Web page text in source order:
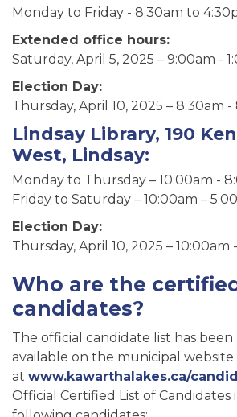
Monday to Friday - 8:30am to
Extended office hours:
Saturday, April 5, 2025 – 9:00am -
Election Day:
Thursday, April 10, 2025 – 8:30am
Lindsay Library, 190
West, Lindsay:
Monday to Thursday – 10:00am -
Friday to Saturday – 10:00am –
Election Day:
Thursday, April 10, 2025 – 10:00am
Who are the
candidates?
The official candidate list has
available on the municipal website
at www.kawarthalakes.ca/
Official Certified List of Candidates